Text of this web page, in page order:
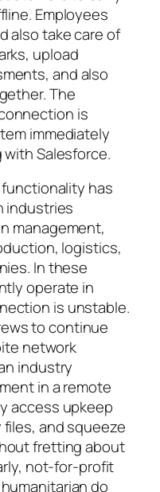
Employees
also take care of
upload
and also
The
is
immediately
Salesforce.
has
industries
management,
logistics,
In these
operate in
is unstable.
to continue
network
industry
in a remote
access upkeep
and squeeze
fretting about
not-for-profit
do